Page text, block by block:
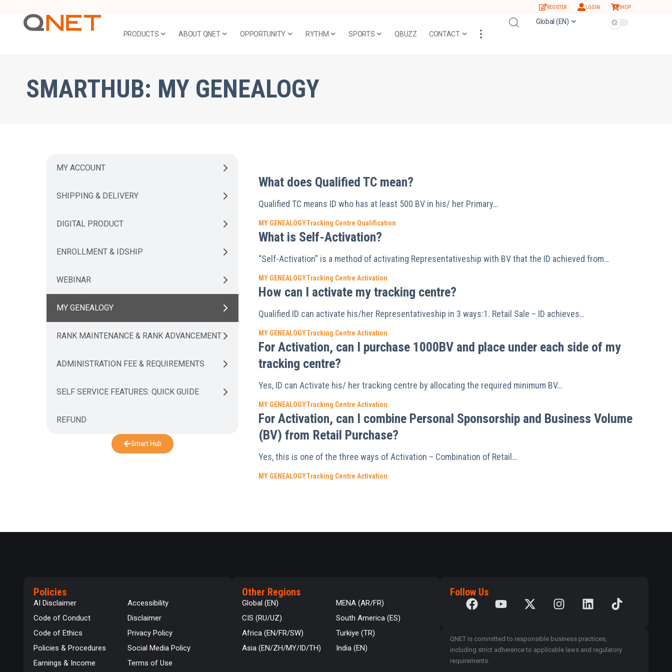
REGISTER LOGIN SHOP
PRODUCTS ABOUT QNET OPPORTUNITY RYTHM SPORTS QBUZZ CONTACT
Global (EN)
SMARTHUB: MY GENEALOGY
MY ACCOUNT
SHIPPING & DELIVERY
DIGITAL PRODUCT
ENROLLMENT & IDSHIP
WEBINAR
MY GENEALOGY
RANK MAINTENANCE & RANK ADVANCEMENT
ADMINISTRATION FEE & REQUIREMENTS
SELF SERVICE FEATURES: QUICK GUIDE
REFUND
Smart Hub
What does Qualified TC mean?
Qualified TC means ID who has at least 500 BV in his/ her Primary…
MY GENEALOGYTracking Centre Qualification
What is Self-Activation?
“Self-Activation” is a method of activating Representativeship with BV that the ID achieved from…
MY GENEALOGYTracking Centre Activation
How can I activate my tracking centre?
Qualified ID can activate his/her Representativeship in 3 ways:1. Retail Sale – ID achieves…
MY GENEALOGYTracking Centre Activation
For Activation, can I purchase 1000BV and place under each side of my
tracking centre?
Yes, ID can Activate his/ her tracking centre by allocating the required minimum BV…
MY GENEALOGYTracking Centre Activation
For Activation, can I combine Personal Sponsorship and Business Volume
(BV) from Retail Purchase?
Yes, this is one of the three ways of Activation – Combination of Retail…
MY GENEALOGYTracking Centre Activation
Policies
AI Disclaimer
Code of Conduct
Code of Ethics
Policies & Procedures
Earnings & Income
Accessibility
Disclaimer
Privacy Policy
Social Media Policy
Terms of Use
Other Regions
Global (EN)
CIS (RU/UZ)
Africa (EN/FR/SW)
Asia (EN/ZH/MY/ID/TH)
MENA (AR/FR)
South America (ES)
Turkiye (TR)
India (EN)
Follow Us
QNET is committed to responsible business practices,
including strict adherence to applicable laws and regulatory
requirements.